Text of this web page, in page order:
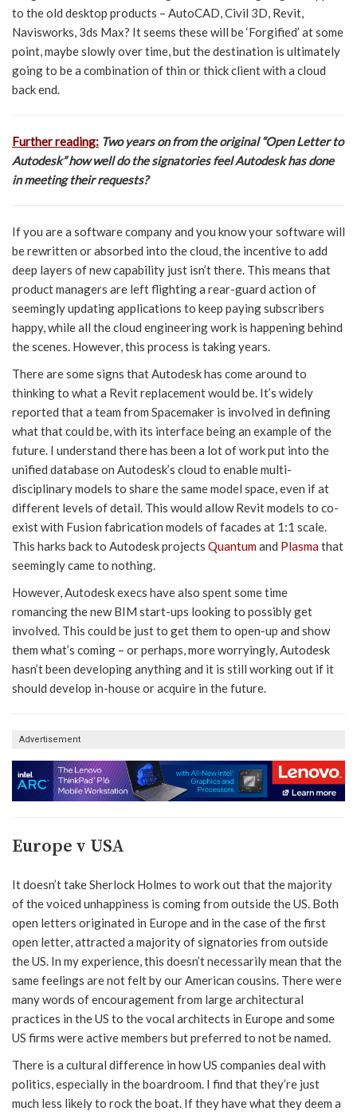
to the old desktop products – AutoCAD, Civil 3D, Revit,
Navisworks, 3ds Max? It seems these will be ‘Forgified’ at some
point, maybe slowly over time, but the destination is ultimately
going to be a combination of thin or thick client with a cloud
back end.
Further reading: Two years on from the original “Open Letter to
Autodesk” how well do the signatories feel Autodesk has done
in meeting their requests?
If you are a software company and you know your software will
be rewritten or absorbed into the cloud, the incentive to add
deep layers of new capability just isn’t there. This means that
product managers are left flighting a rear-guard action of
seemingly updating applications to keep paying subscribers
happy, while all the cloud engineering work is happening behind
the scenes. However, this process is taking years.
There are some signs that Autodesk has come around to
thinking to what a Revit replacement would be. It’s widely
reported that a team from Spacemaker is involved in defining
what that could be, with its interface being an example of the
future. I understand there has been a lot of work put into the
unified database on Autodesk’s cloud to enable multi-
disciplinary models to share the same model space, even if at
different levels of detail. This would allow Revit models to co-
exist with Fusion fabrication models of facades at 1:1 scale.
This harks back to Autodesk projects Quantumand Plasmathat
seemingly came to nothing.
However, Autodesk execs have also spent some time
romancing the new BIM start-ups looking to possibly get
involved. This could be just to get them to open-up and show
them what’s coming – or perhaps, more worryingly, Autodesk
hasn’t been developing anything and it is still working out if it
should develop in-house or acquire in the future.
Advertisement
Europe v USA
It doesn’t take Sherlock Holmes to work out that the majority
of the voiced unhappiness is coming from outside the US. Both
open letters originated in Europe and in the case of the first
open letter, attracted a majority of signatories from outside
the US. In my experience, this doesn’t necessarily mean that the
same feelings are not felt by our American cousins. There were
many words of encouragement from large architectural
practices in the US to the vocal architects in Europe and some
US firms were active members but preferred to not be named.
There is a cultural difference in how US companies deal with
politics, especially in the boardroom. I find that they’re just
much less likely to rock the boat. If they have what they deem a